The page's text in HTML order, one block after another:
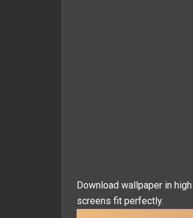
Download wallpaper in
screens fit perfectly.